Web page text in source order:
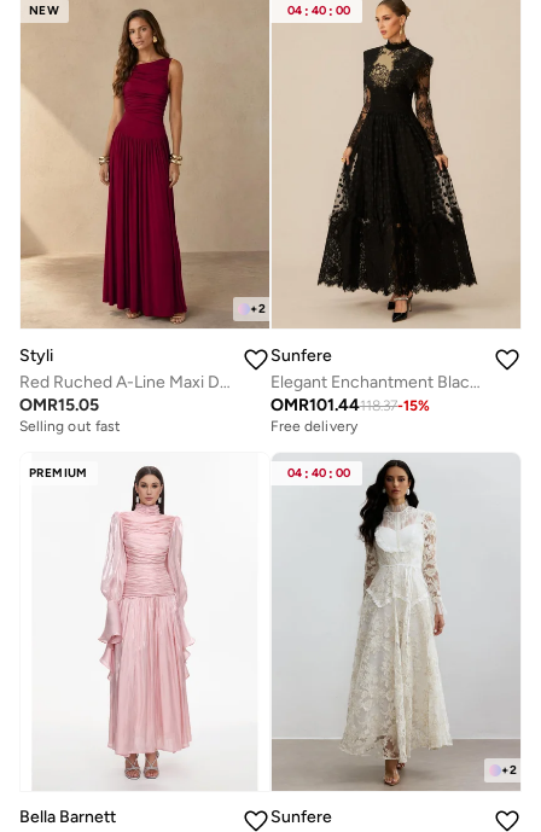
NEW
+2
Styli
Red Ruched A-Line Maxi Dresss
OMR15.05
Selling out fast
04 : 40 : 00
Sunfere
Elegant Enchantment Black Polka Dot Lace Maxi Dress
OMR101.44118.37-15%
Free delivery
PREMIUM
Bella Barnett
04 : 40 : 00
+2
Sunfere